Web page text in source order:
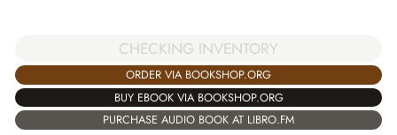
CHECKING INVENTORY
ORDER VIA BOOKSHOP.ORG
BUY EBOOK VIA BOOKSHOP.ORG
PURCHASE AUDIO BOOK AT LIBRO.FM